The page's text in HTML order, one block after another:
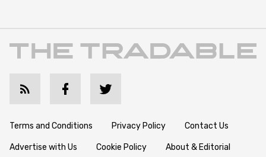
Terms and Conditions Privacy Policy Contact Us
Advertise with Us Cookie Policy About & Editorial